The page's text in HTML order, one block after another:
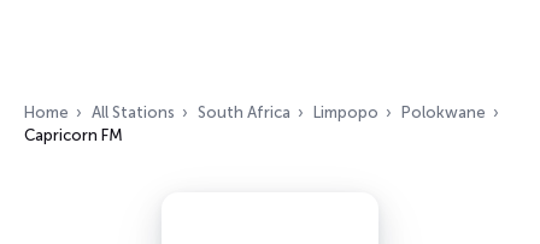
Home All Stations South Africa Limpopo
Polokwane
Capricorn FM